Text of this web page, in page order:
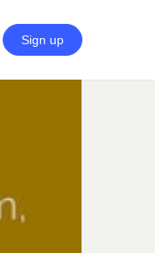
Sign up